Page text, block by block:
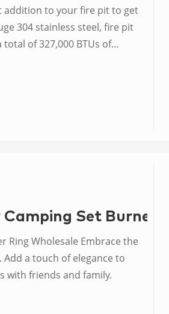
addition to your fire pit to get
304 stainless steel, fire pit
of 327,000 BTUs of
a well-ventilated area.
inch ring burner
Set Burner
Ring Wholesale Embrace the
a touch of elegance to
with friends and family.